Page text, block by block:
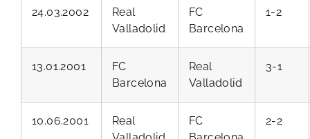
24.03.2002
Real
Valladolid
FC
Barcelona
1-2
13.01.2001
FC
Barcelona
Real
Valladolid
3-1
10.06.2001
Real
FC
2-2